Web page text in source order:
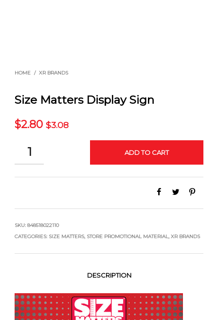
HOME / XR BRANDS
Size Matters Display Sign
$2.80 $3.08
QUANTITY
ADD TO CART
SKU: 848518022110
CATEGORIES: SIZE MATTERS, STORE PROMOTIONAL MATERIAL, XR BRANDS
DESCRIPTION